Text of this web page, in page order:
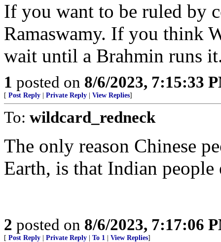
If you want to be ruled by
Ramaswamy. If you think
wait until a Brahmin runs
1 posted on 8/6/2023, 7:15:33
[ Post Reply Private Reply View Replies]
To: wildcard_redneck
The only reason Chinese
Earth, is that Indian people
2 posted on 8/6/2023, 7:17:06
[ Post Reply Private Reply To 1 View Replies]